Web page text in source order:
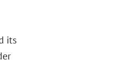
its